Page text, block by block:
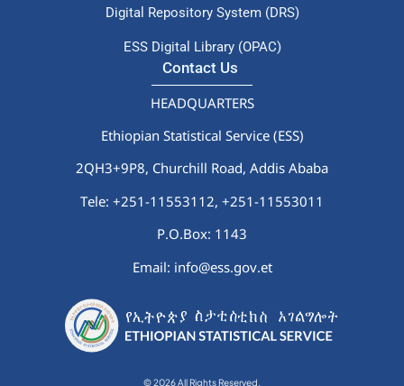
Digital Repository System (DRS)
ESS Digital Library (OPAC)
Contact Us
HEADQUARTERS
Ethiopian Statistical Service (ESS)
2QH3+9P8, Churchill Road, Addis Ababa
Tele: +251-11553112, +251-11553011
P.O.Box: 1143
Email: info@ess.gov.et
© 2026 All Rights Reserved.